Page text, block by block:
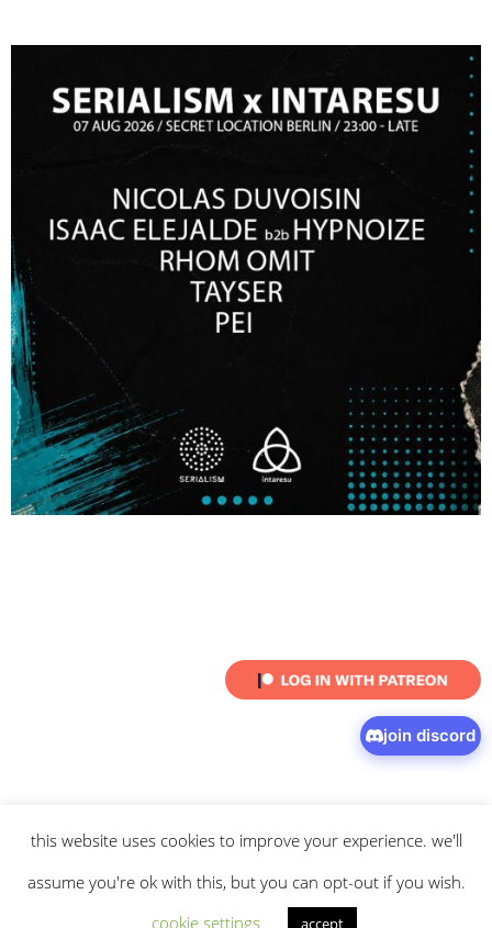
join discord
© 2026 intaresu.about.archive.privacy policyand terms
apply.
this website uses cookies to improve your experience. we'll
assume you're ok with this, but you can opt-out if you wish.
cookie settings
accept